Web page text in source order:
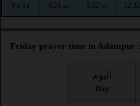
Fri 14 4:24 AM 5:52 AM 12:32
Friday prayer time in Adampur :
اليوم
Day